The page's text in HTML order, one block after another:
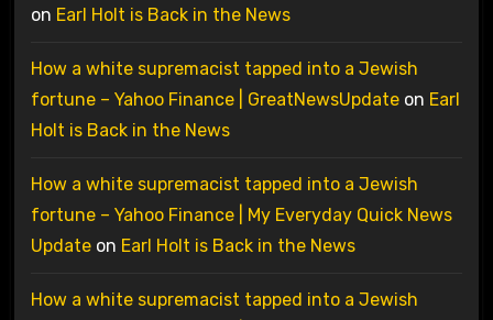
on Earl Holt is Back in the News
How a white supremacist tapped into a Jewish
fortune – Yahoo Finance | GreatNewsUpdateon Earl
Holt is Back in the News
How a white supremacist tapped into a Jewish
fortune – Yahoo Finance | My Everyday Quick News
Updateon Earl Holt is Back in the News
How a white supremacist tapped into a Jewish